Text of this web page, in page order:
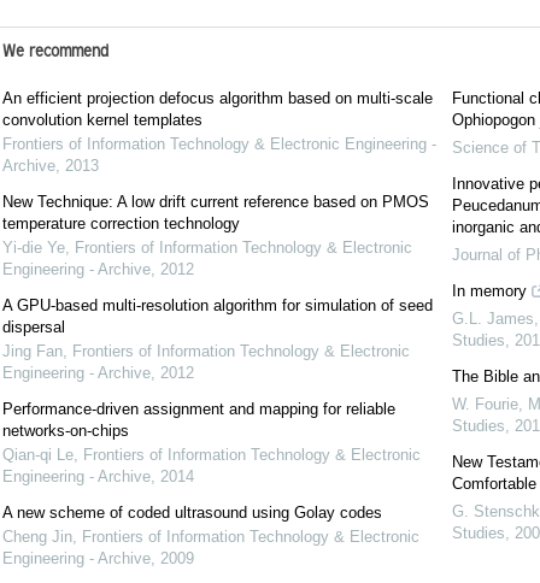
We recommend
An efficient projection defocus algorithm based on multi-scale
convolution kernel templates
Frontiers of Information Technology & Electronic Engineering -
Archive, 2013
New Technique: A low drift current reference based on PMOS
temperature correction technology
Yi-die Ye, Frontiers of Information Technology & Electronic
Engineering - Archive, 2012
A GPU-based multi-resolution algorithm for simulation of seed
dispersal
Jing Fan, Frontiers of Information Technology & Electronic
Engineering - Archive, 2012
Performance-driven assignment and mapping for reliable
networks-on-chips
Qian-qi Le, Frontiers of Information Technology & Electronic
Engineering - Archive, 2014
A new scheme of coded ultrasound using Golay codes
Cheng Jin, Frontiers of Information Technology & Electronic
Engineering - Archive, 2009
Functional
Science of
Innovative
inorganic
Journal of
In memory
G.L. James
Studies,
The Bible
W. Fourie,
Studies,
New
G.
Studies,